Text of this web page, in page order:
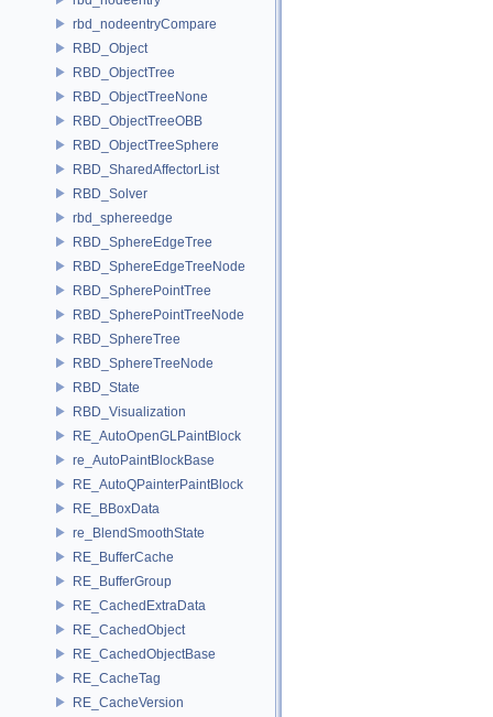
rbd_nodeentryCompare
RBD_Object
RBD_ObjectTree
RBD_ObjectTreeNone
RBD_ObjectTreeOBB
RBD_ObjectTreeSphere
RBD_SharedAffectorList
RBD_Solver
rbd_sphereedge
RBD_SphereEdgeTree
RBD_SphereEdgeTreeNode
RBD_SpherePointTree
RBD_SpherePointTreeNode
RBD_SphereTree
RBD_SphereTreeNode
RBD_State
RBD_Visualization
RE_AutoOpenGLPaintBlock
re_AutoPaintBlockBase
RE_AutoQPainterPaintBlock
RE_BBoxData
re_BlendSmoothState
RE_BufferCache
RE_BufferGroup
RE_CachedExtraData
RE_CachedObject
RE_CachedObjectBase
RE_CacheTag
RE_CacheVersion